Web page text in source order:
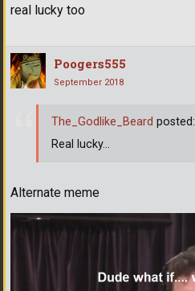
real lucky too
Poogers555
September 2018
Alternate meme
The_Godlike_Beard posted:
Real lucky...